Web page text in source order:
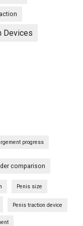
Devices
progress
comparison
Penis size
Penis traction device